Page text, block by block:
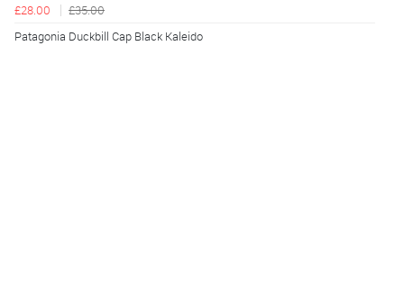
£28.00
£35.00
Patagonia Duckbill Cap Black Kaleido